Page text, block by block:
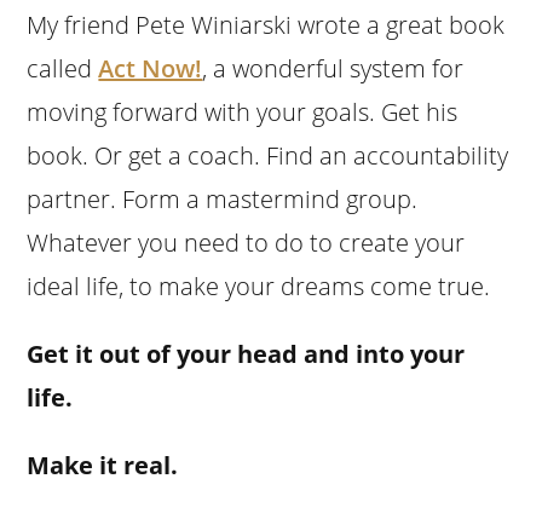
My friend Pete Winiarski wrote a great book
calledAct Now!, a wonderful system for
moving forward with your goals. Get his
book. Or get a coach. Find an accountability
partner. Form a mastermind group.
Whatever you need to do to create your
ideal life, to make your dreams come true.
Get it out of your head and into your
life.
Make it real.